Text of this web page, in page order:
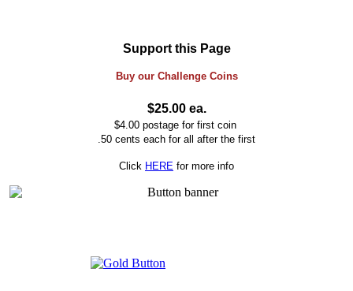
Support this Page
Buy our ChallengeCoins
$25.00 ea.
$4.00 postage for first coin
.50 cents each for all after the first
Click HERE for more info